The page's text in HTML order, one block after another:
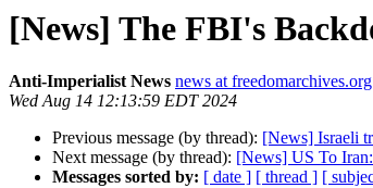
[News] The FBI's
Anti-Imperialist News news at freedomarchives.org
Wed Aug 14 12:13:59 EDT 2024
Previous message (by thread): [News] Israeli
Next message (by thread): [News] US To
Messages sorted by: [ date ] [ thread ] [